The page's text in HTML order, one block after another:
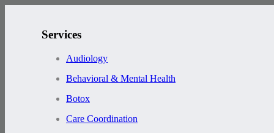
Services
Audiology
Behavioral & Mental Health
Botox
Care Coordination